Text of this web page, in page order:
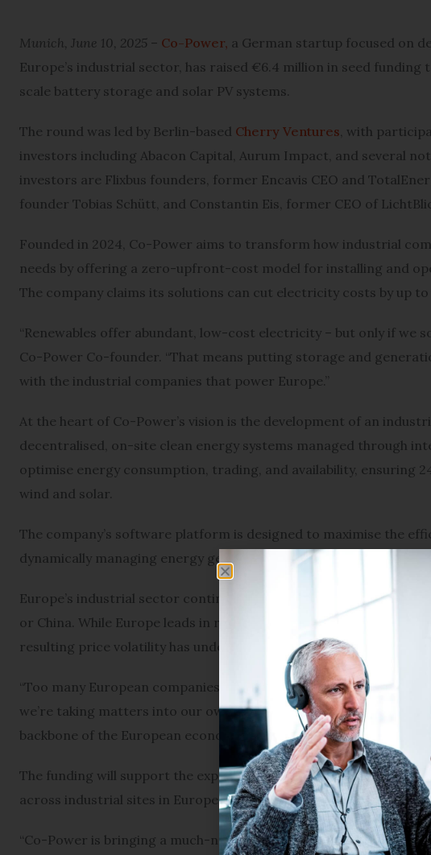
Munich, June 10, 2025 – Co-Power, a German startup focused on
Europe’s industrial sector, has raised €6.4 million in seed
scale battery storage and solar PV systems.
The round was led by Berlin-based Cherry Ventures, with
investors including Abacon Capital, Aurum Impact, and several
investors are Flixbus founders, former Encavis CEO and
founder Tobias Schütt, and Constantin Eis, former CEO of
Founded in 2024, Co-Power aims to transform how industrial
needs by offering a zero-upfront-cost model for installing and
The company claims its solutions can cut electricity costs by up
“Renewables offer abundant, low-cost electricity – but only if we
Co-Power Co-founder. “That means putting storage and
with the industrial companies that power Europe.”
At the heart of Co-Power’s vision is the development of an
decentralised, on-site clean energy systems managed through
optimise energy consumption, trading, and availability, ensuring
wind and solar.
The company’s software platform is designed to maximise the
dynamically managing energy generation, storage, and market
Europe’s industrial sector continues to face steep electricity
or China. While Europe leads in renewable energy adoption, the
resulting price volatility has undermined the cost benefits of clean
“Too many European companies struggle with energy prices,”
we’re taking matters into our own hands to increase the
backbone of the European economy: the SMEs.”
The funding will support the expansion of Co-Power’s
across industrial sites in Europe.
“Co-Power is bringing a much-needed solution to the European